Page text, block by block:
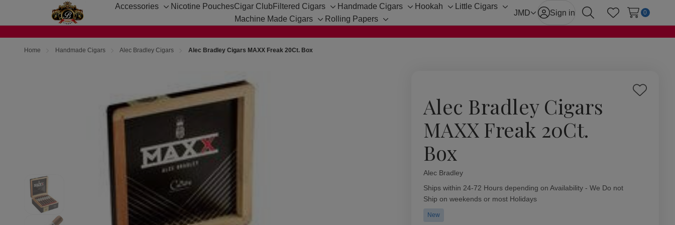
Accessories
Toggle
Nicotine PouchesCigar Club Filtered Cigars
Toggle
sub-
Handmade Cigars
Toggle
Hookah
Toggle
Little Cigars
Toggle
Machine Made Cigars
Toggle
Rolling Papers
Toggle
JMD Sign in
SearchWish Lists
0
Home Handmade Cigars Alec Bradley Cigars Alec Bradley Cigars MAXX Freak 20Ct. Box
Alec Bradley Cigars
MAXX Freak 20Ct.
Box
Add
Alec Bradley
Availability:
Ships within 24-72 Hours depending on Availability - We Do not
Ship on weekends or most Holidays
New